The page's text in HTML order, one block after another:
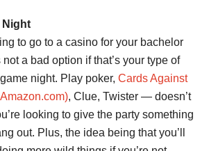
Night
to go to a casino for your bachelor
a bad option if that’s your type of
night. Play poker, Cards Against
, Clue, Twister — doesn’t
looking to give the party something
out. Plus, the idea being that you’ll